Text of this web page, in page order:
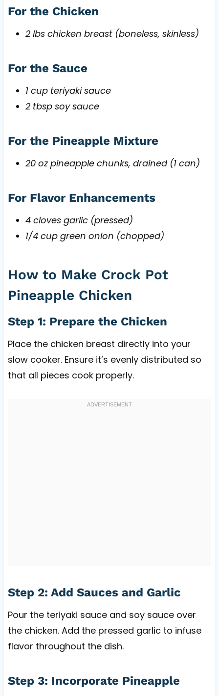
For the Chicken
2 lbs chicken breast (boneless, skinless)
For the Sauce
1 cup teriyaki sauce
2 tbsp soy sauce
For the Pineapple Mixture
20 oz pineapple chunks, drained (1 can)
For Flavor Enhancements
4 cloves garlic (pressed)
1/4 cup green onion (chopped)
How to Make Crock Pot
Pineapple Chicken
Step 1: Prepare the Chicken
Place the chicken breast directly into your
slow cooker. Ensure it’s evenly distributed so
that all pieces cook properly.
Step 2: Add Sauces and Garlic
Pour the teriyaki sauce and soy sauce over
the chicken. Add the pressed garlic to infuse
flavor throughout the dish.
Step 3: Incorporate Pineapple